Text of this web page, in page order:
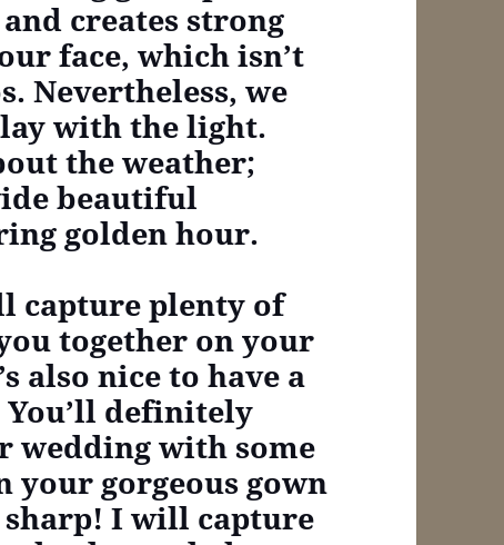
creates strong
face, which isn’t
Nevertheless, we
with the light.
the weather;
beautiful
golden hour.
capture plenty of
together on your
also nice to have a
definitely
wedding with some
your gorgeous gown
I will capture